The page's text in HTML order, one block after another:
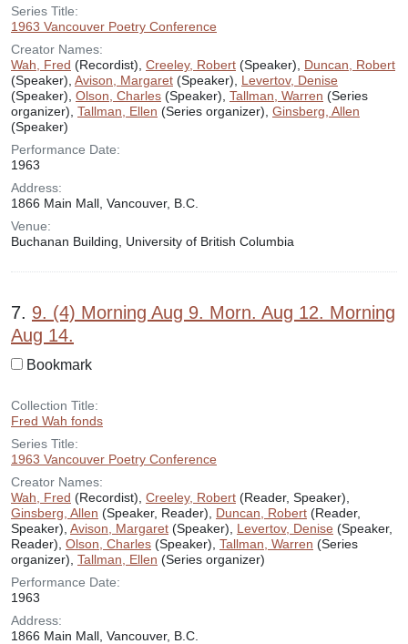
Series Title:
1963 Vancouver Poetry Conference
Creator Names:
Wah, Fred (Recordist), Creeley, Robert (Speaker), Duncan, Robert
(Speaker), Avison, Margaret (Speaker), Levertov, Denise
(Speaker), Olson, Charles (Speaker), Tallman, Warren (Series
organizer), Tallman, Ellen (Series organizer), Ginsberg, Allen
(Speaker)
Performance Date:
1963
Address:
1866 Main Mall, Vancouver, B.C.
Venue:
Buchanan Building, University of British Columbia
7. 9. (4) Morning Aug 9. Morn. Aug 12. Morning
Aug 14.
Bookmark
Collection Title:
Fred Wah fonds
Series Title:
1963 Vancouver Poetry Conference
Creator Names:
Wah, Fred (Recordist), Creeley, Robert (Reader, Speaker),
Ginsberg, Allen (Speaker, Reader), Duncan, Robert (Reader,
Speaker), Avison, Margaret (Speaker), Levertov, Denise (Speaker,
Reader), Olson, Charles (Speaker), Tallman, Warren (Series
organizer), Tallman, Ellen (Series organizer)
Performance Date:
1963
Address:
1866 Main Mall, Vancouver, B.C.